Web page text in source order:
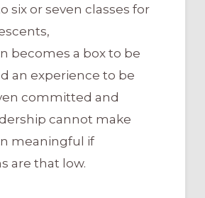
six or seven classes for
becomes a box to be
an experience to be
committed and
cannot make
meaningful if
are that low.